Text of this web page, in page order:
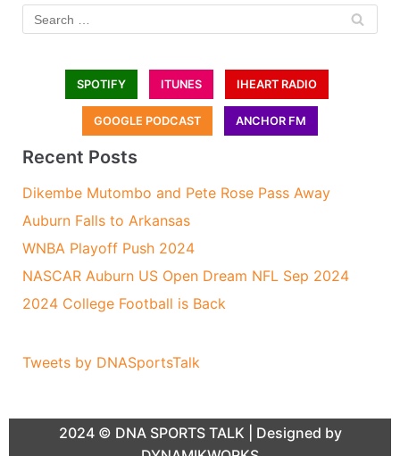
SPOTIFY ITUNES IHEART RADIO
GOOGLE PODCAST ANCHOR FM
Recent Posts
Dikembe Mutombo and Pete Rose Pass Away
Auburn Falls to Arkansas
WNBA Playoff Push 2024
NASCAR Auburn US Open Dream NFL Sep 2024
2024 College Football is Back
Tweets by DNASportsTalk
2024 © DNA SPORTS TALK | Designed by